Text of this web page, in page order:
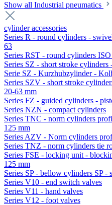
Show all Industrial pneumatics
cylinder accessories
Series R - round cylinders -
63
Series RST - round cylinders
Series SZ - short stroke
Serie SZ - Kurzhubzylinder -
Series SZV - short stroke
20-63 mm
Series FZ - guided cylinders -
Series NZN - compact cylinders
Series TNC - norm cylinders
125 mm
Series AZV - Norm cylinders
Series TNZ - norm cylinders tie
Series FSE - locking unit -
125 mm
Series SP - bellow cylinders SP -
Series V10 - end switch valves
Series V11 - hand valves
Series V12 - foot valves